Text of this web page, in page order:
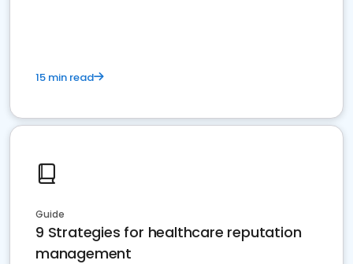
15 min read
Guide
9 Strategies for healthcare reputation
management